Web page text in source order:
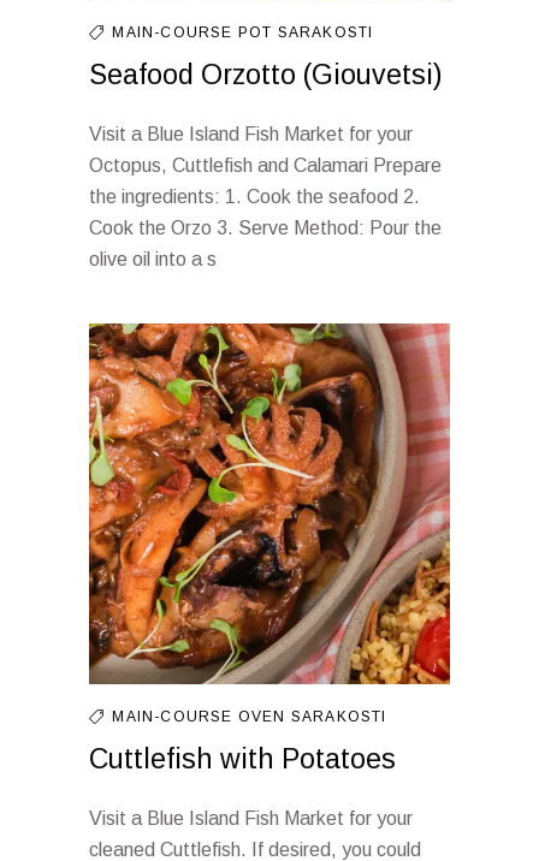
MAIN-COURSE POT SARAKOSTI
Seafood Orzotto (Giouvetsi)
Visit a Blue Island Fish Market for your
Octopus, Cuttlefish and Calamari Prepare
the ingredients: 1. Cook the seafood 2.
Cook the Orzo 3. Serve Method: Pour the
olive oil into a s
MAIN-COURSE OVEN SARAKOSTI
Cuttlefish with Potatoes
Visit a Blue Island Fish Market for your
cleaned Cuttlefish. If desired, you could